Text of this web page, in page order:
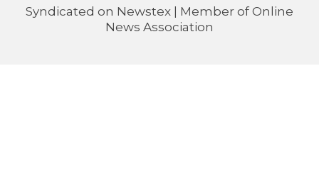
Syndicated on Newstex | Member of Online
News Association